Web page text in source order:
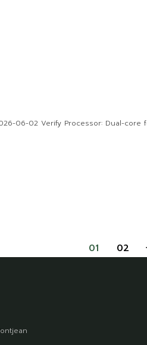
06-02 Verify Processor: Dual-core
01 02